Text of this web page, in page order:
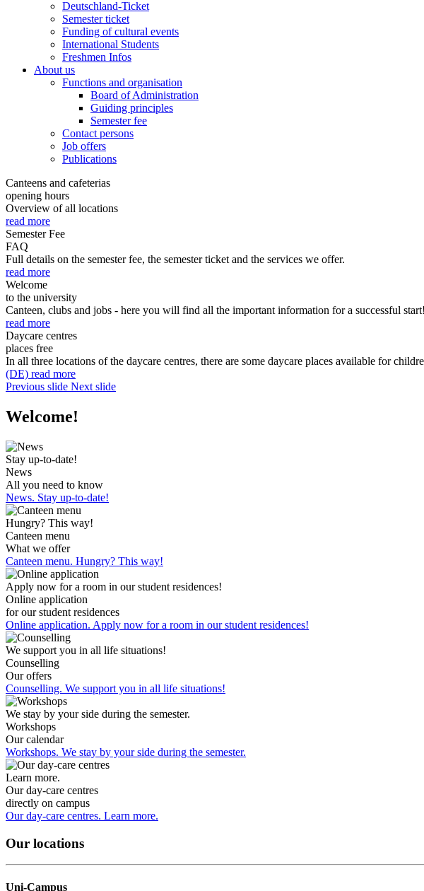
Deutschland-Ticket
Semester ticket
Funding of cultural events
International Students
Freshmen Infos
About us
Functions and organisation
Board of Administration
Guiding principles
Semester fee
Contact persons
Job offers
Publications
Canteens and cafeterias
opening hours
Overview of all locations
read more
Semester Fee
FAQ
Full details on the semester fee, the semester ticket and the services we offer.
read more
Welcome
to the university
Canteen, clubs and jobs - here you will find all the important information for a successful start!
read more
Daycare centres
places free
In all three locations of the daycare centres, there are some daycare places available for
(DE) read more
Previous slide Next slide
Welcome!
Stay up-to-date!
News
All you need to know
News. Stay up-to-date!
Hungry? This way!
Canteen menu
What we offer
Canteen menu. Hungry? This way!
Apply now for a room in our student residences!
Online application
for our student residences
Online application. Apply now for a room in our student residences!
We support you in all life situations!
Counselling
Our offers
Counselling. We support you in all life situations!
We stay by your side during the semester.
Workshops
Our calendar
Workshops. We stay by your side during the semester.
Learn more.
Our day-care centres
directly on campus
Our day-care centres. Learn more.
Our locations
Uni-Campus